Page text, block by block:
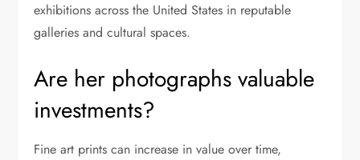
exhibitions across the United States in reputable
galleries and cultural spaces.
Are her photographs valuable
investments?
Fine art prints can increase in value over time,